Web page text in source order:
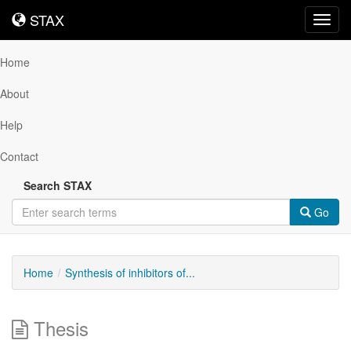
STAX
STAX
Home
About
Help
Contact
Search STAX
Go
Home Synthesis of inhibitors of...
Thesis